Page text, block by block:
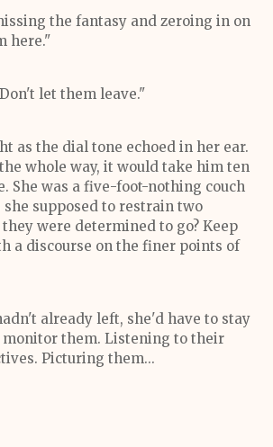
the fantasy and zeroing in on
here."
let them leave."
as the dial tone echoed in her ear.
whole way, it would take him ten
She was a five-foot-nothing couch
she supposed to restrain two
were determined to go? Keep
a discourse on the finer points of
already left, she'd have to stay
monitor them. Listening to their
Picturing them...